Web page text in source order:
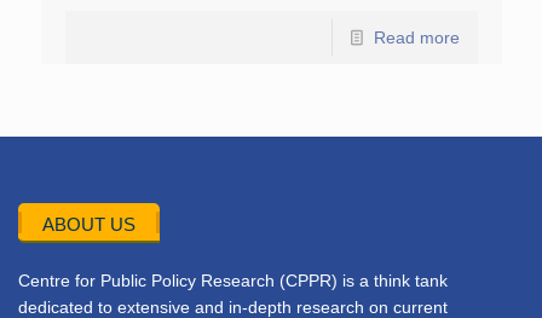
Read more
ABOUT US
Centre for Public Policy Research (CPPR) is a think tank
dedicated to extensive and in-depth research on current